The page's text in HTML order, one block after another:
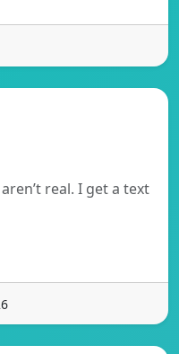
real. I get a text